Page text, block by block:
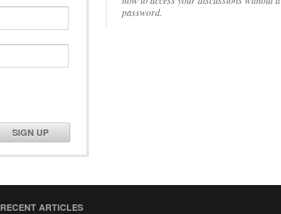
SIGN UP
password.
RECENT ARTICLES